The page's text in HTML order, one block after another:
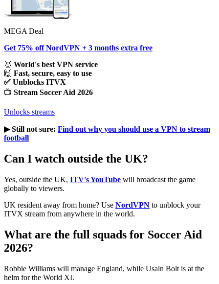
MEGA Deal
Get 75% off NordVPN + 3 months extra free
🥇 World's best VPN service
🙌 Fast, secure, easy to use
✅ Unblocks ITVX
📺 Stream Soccer Aid 2026
Unlocks streams
▶︎ Still not sure: Find out why you should use a VPN to stream
football
Can I watch outside the UK?
Yes, outside the UK, ITV's YouTube will broadcast the game
globally to viewers.
UK resident away from home? Use NordVPN to unblock your
ITVX stream from anywhere in the world.
What are the full squads for Soccer Aid
2026?
Robbie Williams will manage England, while Usain Bolt is at the
helm for the World XI.